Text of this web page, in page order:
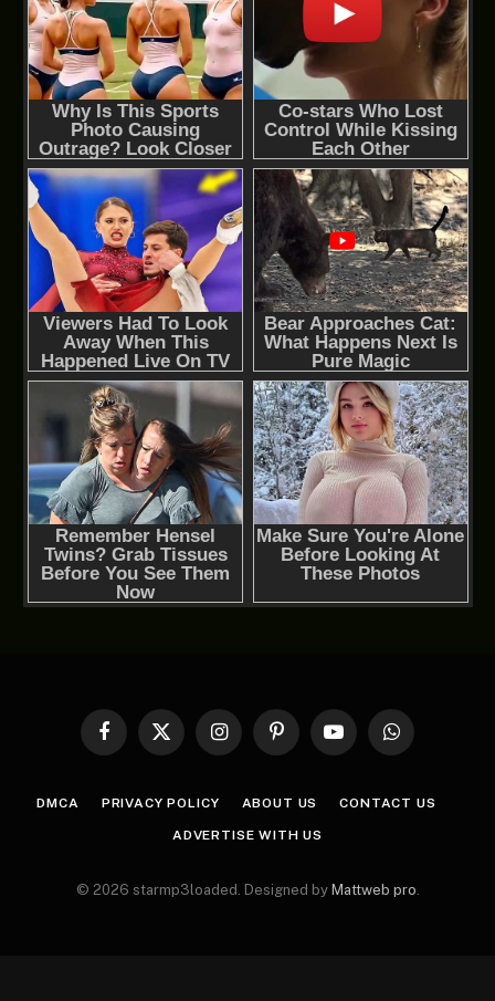
Facebook
X
InstagramPinterestYouTubeWhatsApp
DMCA PRIVACY POLICY ABOUT US CONTACT US
ADVERTISE WITH US
© 2026 starmp3loaded. Designed by Mattweb pro